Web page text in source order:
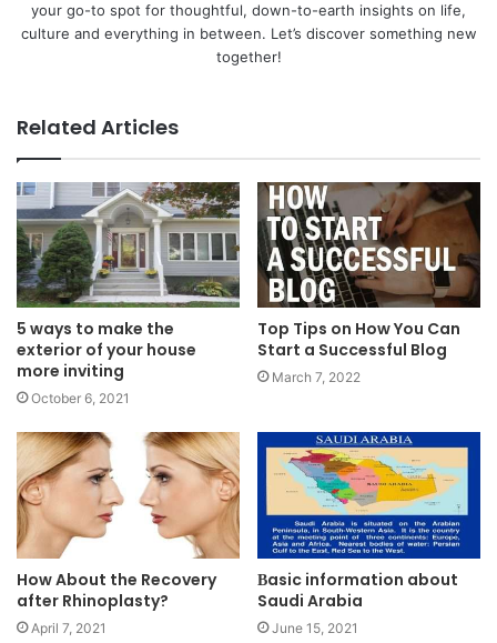
your go-to spot for thoughtful, down-to-earth insights on life,
culture and everything in between. Let’s discover something new
together!
Related Articles
5 ways to make the
exterior of your house
more inviting
October 6, 2021
Top Tips on How You Can
Start a Successful Blog
March 7, 2022
How About the Recovery
after Rhinoplasty?
April 7, 2021
Вasic information about
Saudi Arabia
June 15, 2021